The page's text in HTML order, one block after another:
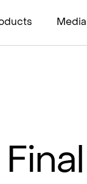
Media